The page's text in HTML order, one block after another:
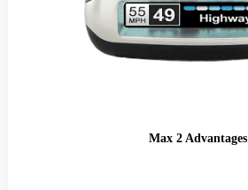
Max 2 Advantages